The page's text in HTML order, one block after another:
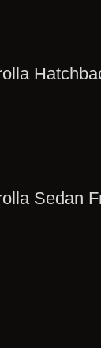
Sedan